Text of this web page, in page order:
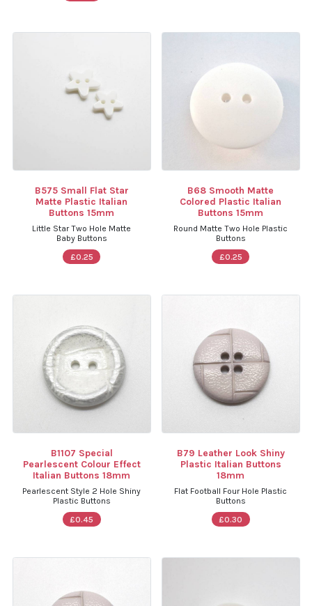
B575 Small Flat Star
Matte Plastic Italian
Buttons 15mm
Little Star Two Hole Matte
Baby Buttons
£0.25
B68 Smooth Matte
Colored Plastic Italian
Buttons 15mm
Round Matte Two Hole Plastic
Buttons
£0.25
B1107 Special
Pearlescent Colour Effect
Italian Buttons 18mm
Pearlescent Style 2 Hole Shiny
Plastic Buttons
£0.45
B79 Leather Look Shiny
Plastic Italian Buttons
18mm
Flat Football Four Hole Plastic
Buttons
£0.30